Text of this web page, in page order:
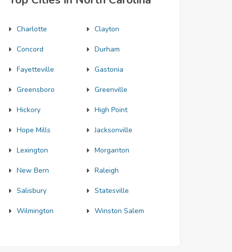
Charlotte Clayton
Concord Durham
Fayetteville Gastonia
Greensboro Greenville
Hickory High Point
Hope Mills Jacksonville
Lexington Morganton
New Bern Raleigh
Salisbury Statesville
Wilmington Winston Salem